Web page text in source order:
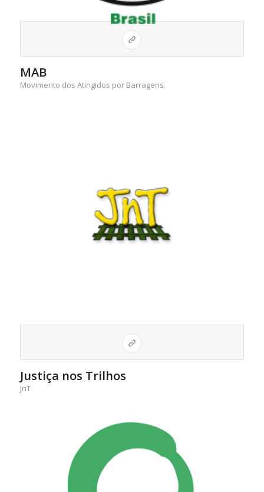
MAB
Movimento dos Atingidos por Barragens
Justiça nos Trilhos
JnT